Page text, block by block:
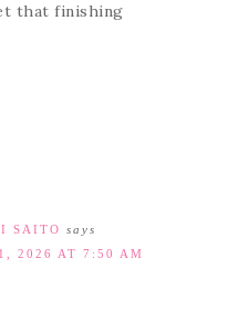
that finishing
SAITO says
2026 AT 7:50 AM